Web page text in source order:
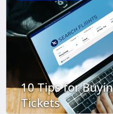
10 Tips for
Tickets